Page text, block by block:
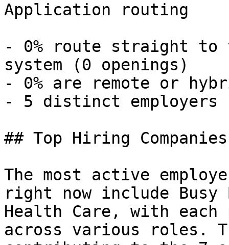
Application routing
- 0% route straight to
system (0 openings)
- 0% are remote or
- 5 distinct employers
## Top Hiring
The most active
right now include Busy
Health Care, with
across various roles.